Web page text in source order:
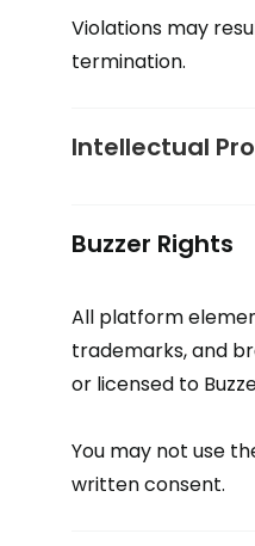
Violations may
termination.
Intellectual
Buzzer Rights
All platform
trademarks, and
or licensed to
You may not use
written consent.